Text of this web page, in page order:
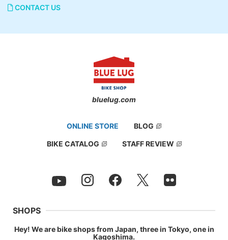
CONTACT US
bluelug.com
ONLINE STORE BLOG
BIKE CATALOG STAFF REVIEW
SHOPS
Hey! We are bike shops from Japan, three in Tokyo, one in
Kagoshima.